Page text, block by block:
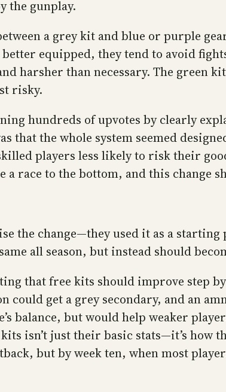
the gunplay.
a grey kit and blue or purple
equipped, they tend to avoid
harsher than necessary. The green
risky.
hundreds of upvotes by clearly
that the whole system seemed
players less likely to risk their
race to the bottom, and this change
the change—they used it as a
all season, but instead should
that free kits should improve step
could get a grey secondary, and an
balance, but would help weaker
isn’t just their basic stats—it’s how
but by week ten, when most